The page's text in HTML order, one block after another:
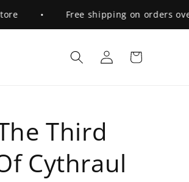
Free shipping on orders over
Log
in
Cart
Third
Cythraul